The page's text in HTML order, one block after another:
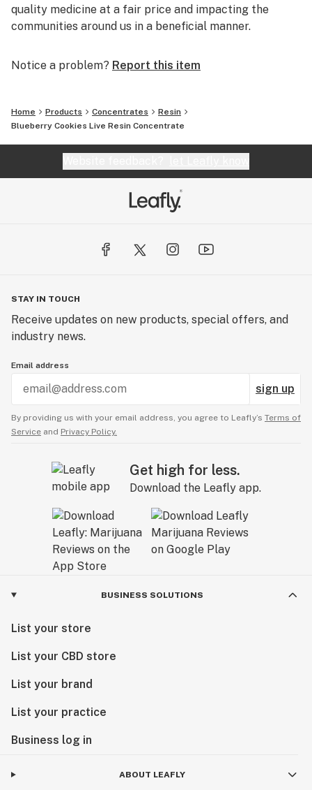
quality medicine at a fair price and impacting the
communities around us in a beneficial manner.
Notice a problem? Report this item
Home Products Concentrates
Resin
Blueberry Cookies Live Resin Concentrate
STAY IN TOUCH
Receive updates on new products, special offers, and
industry news.
Email address
sign up
By providing us with your email address, you agree to Leafly’s Terms of
Service and Privacy Policy.
Get high for less.
Download the Leafly app.
BUSINESS SOLUTIONS
List your store
List your CBD store
List your brand
List your practice
Business log in
ABOUT LEAFLY